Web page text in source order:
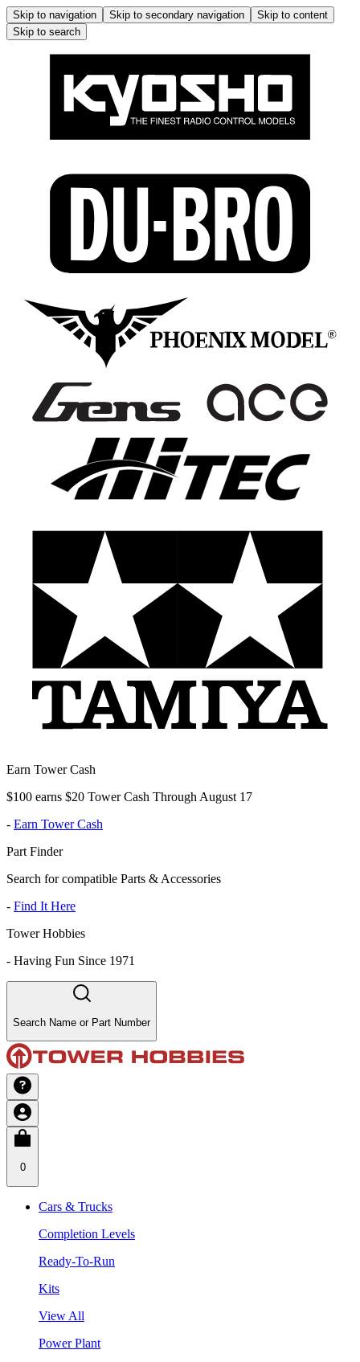
Skip to navigation Skip to secondary navigation
Skip to content
Skip to search
Earn Tower Cash
$100 earns $20 Tower Cash Through August 17
- Earn Tower Cash
Part Finder
Search for compatible Parts & Accessories
- Find It Here
Tower Hobbies
- Having Fun Since 1971
Search Name or Part Number
0
Cars & Trucks
Completion Levels
Ready-To-Run
Kits
View All
Power Plant